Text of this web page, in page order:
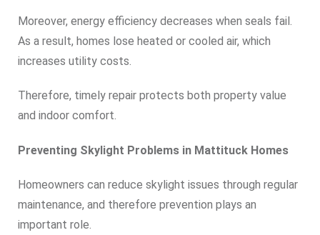
Moreover, energy efficiency decreases when seals fail.
As a result, homes lose heated or cooled air, which
increases utility costs.
Therefore, timely repair protects both property value
and indoor comfort.
Preventing Skylight Problems in Mattituck Homes
Homeowners can reduce skylight issues through regular
maintenance, and therefore prevention plays an
important role.